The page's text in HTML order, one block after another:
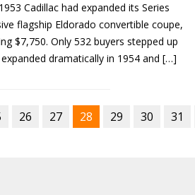
Cadillac had expanded its Series
flagship Eldorado convertible coupe,
$7,750. Only 532 buyers stepped up
dramatically in 1954 and […]
26 27 28 29 30 31